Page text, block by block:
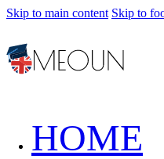
Skip to main content Skip to
HOME